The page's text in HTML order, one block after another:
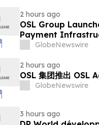
2 hours ago
OSL Group
Payment
GlobeNewswire
2 hours ago
OSL 集团推出 OSL
GlobeNewswire
3 hours ago